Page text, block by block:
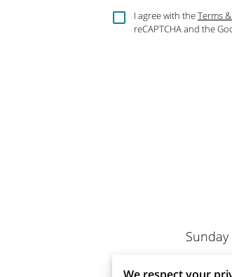
I agree with theTerms
reCAPTCHA and the
Sunday